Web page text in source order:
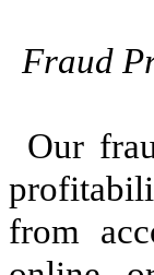
Fraud
Our
from